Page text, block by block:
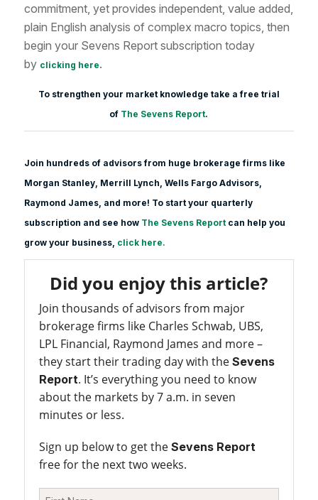
commitment, yet provides independent, value added,
plain English analysis of complex macro topics, then
begin your Sevens Report subscription today
by clicking here.
To strengthen your market knowledge take a free trial
of The Sevens Report.
Join hundreds of advisors from huge brokerage firms like
Morgan Stanley, Merrill Lynch, Wells Fargo Advisors,
Raymond James, and more! To start your quarterly
subscription and see how The Sevens Report can help you
grow your business, click here.
Did you enjoy this article?
Join thousands of advisors from major
brokerage firms like Charles Schwab, UBS,
LPL Financial, Raymond James and more –
they start their trading day with the Sevens
Report. It’s everything you need to know
about the markets by 7 a.m. in seven
minutes or less.
Sign up below to get the Sevens Report
free for the next two weeks.